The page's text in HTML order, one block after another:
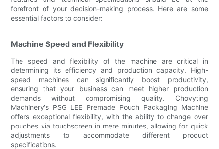
forefront of your decision-making process. Here are some
essential factors to consider:
Machine Speed and Flexibility
The speed and flexibility of the machine are critical in
determining its efficiency and production capacity. High-
speed machines can significantly boost productivity,
ensuring that your business can meet higher production
demands without compromising quality. Chovyting
Machinery's PSG LEE Premade Pouch Packaging Machine
offers exceptional flexibility, with the ability to change over
pouches via touchscreen in mere minutes, allowing for quick
adjustments to accommodate different product
specifications.